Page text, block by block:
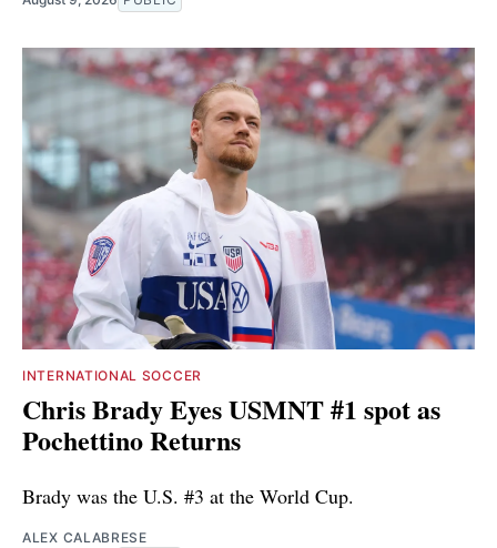
INTERNATIONAL SOCCER
Chris Brady Eyes USMNT #1 spot as
Pochettino Returns
Brady was the U.S. #3 at the World Cup.
ALEX CALABRESE